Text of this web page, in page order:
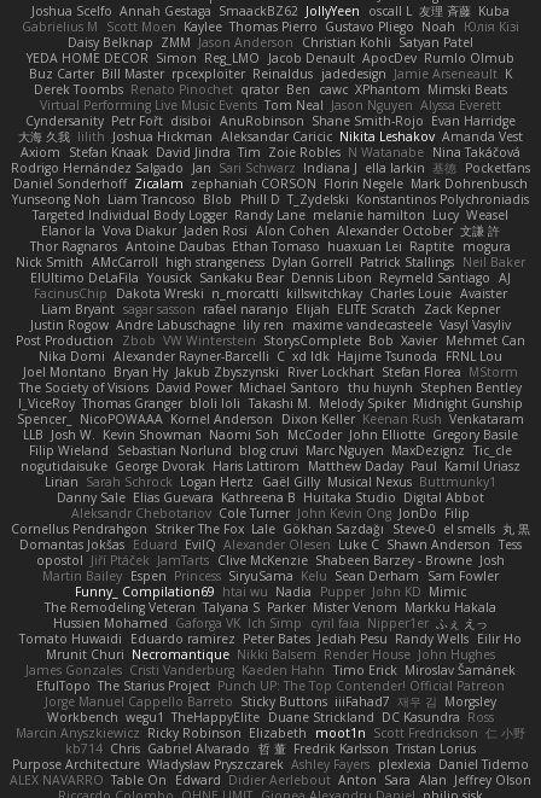
Joshua Scelfo Annah Gestaga SmaackBZ62 JollyYeen oscall L 友理 斉藤 Kuba
Gabrielius M
Scott Moen Kaylee Thomas Pierro Gustavo Pliego Noah
Юлія Кізі
Daisy Belknap ZMM Jason Anderson Christian Kohli Satyan Patel
YEDA HOME DECOR Simon Reg_LMO Jacob Denault ApocDev Rumlo Olmub
Buz Carter Bill Master rpcexploiter Reinaldus jadedesign Jamie Arseneault K
Derek Toombs Renato Pinochet qrator Ben cawc XPhantom Mimski Beats
Virtual Performing Live Music Events Tom Neal Jason Nguyen Alyssa Everett
Cyndersanity Petr Fořt disiboi AnuRobinson Shane Smith-Rojo Evan Harridge
大海 久我 lilith Joshua Hickman Aleksandar Caricic Nikita Leshakov Amanda Vest
Axiom
Stefan Knaak David Jindra Tim Zoie Robles N Watanabe Nina Takáčová
Rodrigo Hernández Salgado
Jan Sari Schwarz Indiana J ella larkin 基德 Pocketfans
Daniel Sonderhoff Zicalam zephaniah CORSON Florin Negele Mark Dohrenbusch
Yunseong Noh Liam Trancoso Blob Phill D T_Zydelski Konstantinos Polychroniadis
Targeted Individual Body Logger Randy Lane melanie hamilton Lucy Weasel
Elanor la Vova Diakur Jaden Rosi Alon Cohen Alexander October 文謙 許
Thor Ragnaros Antoine Daubas Ethan Tomaso huaxuan Lei Raptite mogura
Nick Smith AMcCarroll high strangeness Dylan Gorrell Patrick Stallings Neil Baker
ElUltimo DeLaFila Yousick Sankaku Bear Dennis Libon Reymeld Santiago AJ
FacinusChip
Dakota Wreski n_morcatti killswitchkay Charles Louie Avaister
Liam Bryant sagar sasson rafael naranjo Elijah ELITE Scratch
Zack Kepner
Justin Rogow Andre Labuschagne lily ren maxime vandecasteele Vasyl Vasyliv
Post Production
Zbob VW Winterstein StorysComplete Bob Xavier Mehmet Can
Nika Domi Alexander Rayner-Barcelli C xd Idk Hajime Tsunoda
FRNL Lou
Joel Montano Bryan Hy Jakub Zbyszynski River Lockhart Stefan Florea MStorm
The Society of Visions David Power Michael Santoro thu huynh Stephen Bentley
I_ViceRoy Thomas Granger bloli loli Takashi M. Melody Spiker Midnight Gunship
Spencer_
NicoPOWAAA Kornel Anderson Dixon Keller Keenan Rush Venkataram
LLB Josh W. Kevin Showman Naomi Soh McCoder John Elliotte Gregory Basile
Filip Wieland
Sebastian Norlund blog cruvi Marc Nguyen MaxDezignz Tic_cle
nogutidaisuke George Dvorak Haris Lattirom Matthew Daday Paul Kamil Uriasz
Lirian Sarah Schrock Logan Hertz Gaël Gilly Musical Nexus Buttmunky1
Danny Sale Elias Guevara Kathreena B Huitaka Studio Digital Abbot
Aleksandr Chebotariov Cole Turner John Kevin Ong JonDo Filip
Cornellus Pendrahgon Striker The Fox Lale Gökhan Sazdağı Steve-0 el smells 丸 黒
Domantas Jokšas Eduard EvilQ Alexander Olesen Luke C Shawn Anderson Tess
opostol Jiří Ptáček JamTarts Clive McKenzie Shabeen Barzey - Browne Josh
Martin Bailey Espen Princess SiryuSama Kelu Sean Derham
Sam Fowler
Funny_ Compilation69 htai wu Nadia Pupper John KD Mimic
The Remodeling Veteran Talyana S Parker Mister Venom Markku Hakala
Hussien Mohamed Gaforga VK Ich Simp cyril faia Nipper1er ふぇ えっ
Tomato Huwaidi
Eduardo ramirez Peter Bates Jediah Pesu Randy Wells Eilir Ho
Mrunit Churi Necromantique Nikki Balsem Render House John Hughes
James Gonzales Cristi Vanderburg Kaeden Hahn Timo Erick Miroslav Šamánek
EfulTopo The Starius Project Punch UP: The Top Contender! Official Patreon
Jorge Manuel Cappello Barreto Sticky Buttons iiiFahad7 재우 김 Morgsley
Workbench wegu1 TheHappyElite Duane Strickland DC Kasundra Ross
Marcin Anyszkiewicz Ricky Robinson Elizabeth moot1n Scott Fredrickson 仁 小野
kb714 Chris Gabriel Alvarado 哲 董 Fredrik Karlsson Tristan Lorius
Purpose Architecture Władysław Pryszczarek Ashley Fayers plexlexia Daniel Tidemo
ALEX NAVARRO Table On Edward Didier Aerlebout Anton Sara Alan Jeffrey Olson